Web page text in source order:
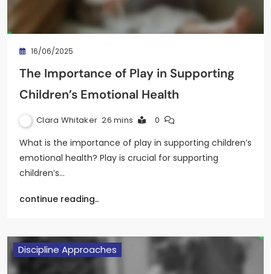
16/06/2025
The Importance of Play in Supporting
Children’s Emotional Health
Clara Whitaker 26 mins 0
What is the importance of play in supporting children’s
emotional health? Play is crucial for supporting
children’s…
continue reading..
Discipline Approaches